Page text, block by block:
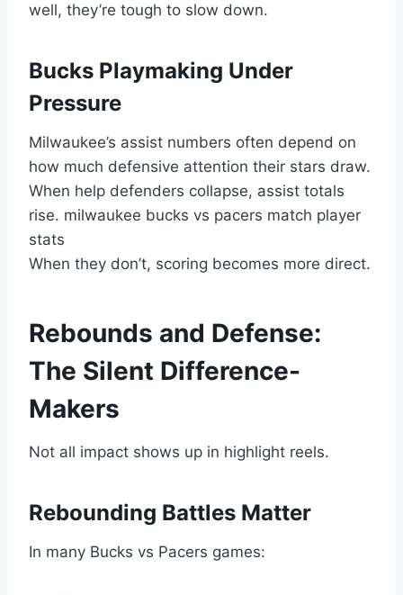
well, they’re tough to slow down.
Bucks Playmaking Under
Pressure
Milwaukee’s assist numbers often depend on
how much defensive attention their stars draw.
When help defenders collapse, assist totals
rise. milwaukee bucks vs pacers match player
stats
When they don’t, scoring becomes more direct.
Rebounds and Defense:
The Silent Difference-
Makers
Not all impact shows up in highlight reels.
Rebounding Battles Matter
In many Bucks vs Pacers games: